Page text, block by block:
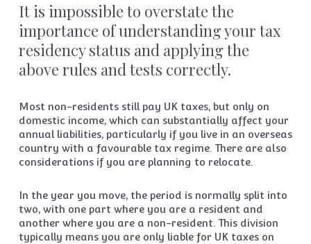
It is impossible to overstate the
importance of understanding your tax
residency status and applying the
above rules and tests correctly.
Most non-residents still pay UK taxes, but only on
domestic income, which can substantially affect your
annual liabilities, particularly if you live in an overseas
country with a favourable tax regime. There are also
considerations if you are planning to relocate.
In the year you move, the period is normally split into
two, with one part where you are a resident and
another where you are a non-resident. This division
typically means you are only liable for UK taxes on